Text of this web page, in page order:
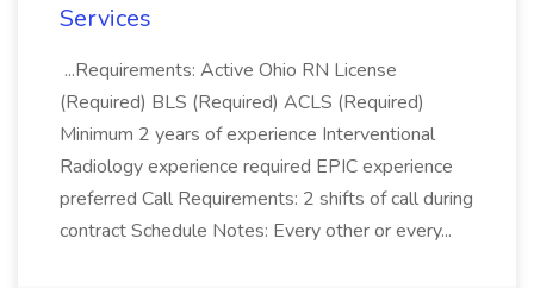
Services
...Requirements: Active Ohio RN License
(Required) BLS (Required) ACLS (Required)
Minimum 2 years of experience Interventional
Radiology experience required EPIC experience
preferred Call Requirements: 2 shifts of call during
contract Schedule Notes: Every other or every...